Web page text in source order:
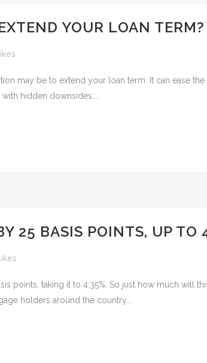
YOUR LOAN TERM?
Likes
may be to extend your loan term. It can ease
hidden downsides....
25 BASIS POINTS, UP TO
Likes
points, taking it to 4.35%. So just how much will
holders around the country...